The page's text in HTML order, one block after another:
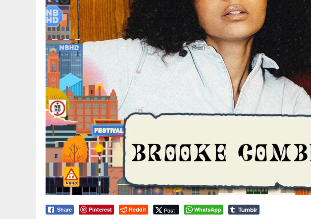
Share Pinterest Reddit Post WhatsApp Tumblr